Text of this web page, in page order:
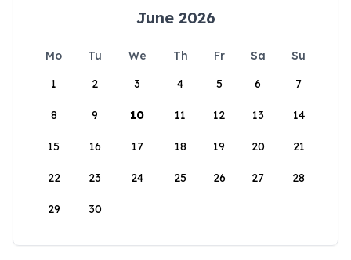
June 2026
Mo Tu We Th Fr Sa
Su
1
2 3 4 5 6 7
8 9 10 11 12 13 14
15 16 17 18 19 20 21
22 23 24 25 26 27 28
29 30